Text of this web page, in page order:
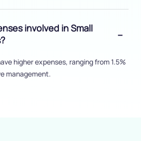
involved in Small
higher expenses, ranging from 1.5%
management.